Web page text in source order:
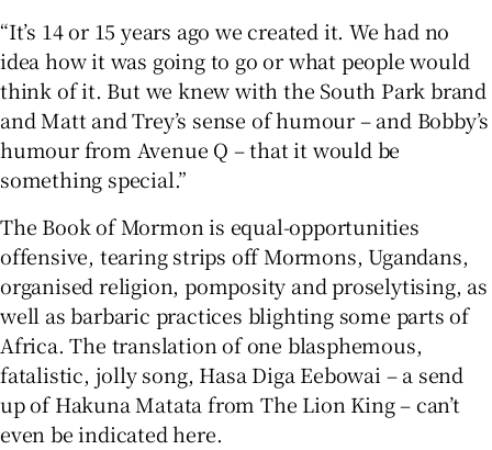
“It’s 14 or 15 years ago we created it. We had no
idea how it was going to go or what people would
think of it. But we knew with the South Park brand
and Matt and Trey’s sense of humour – and Bobby’s
humour from Avenue Q – that it would be
something special.”
The Book of Mormon is equal-opportunities
offensive, tearing strips off Mormons, Ugandans,
organised religion, pomposity and proselytising, as
well as barbaric practices blighting some parts of
Africa. The translation of one blasphemous,
fatalistic, jolly song, Hasa Diga Eebowai – a send
up of Hakuna Matata from The Lion King – can’t
even be indicated here.